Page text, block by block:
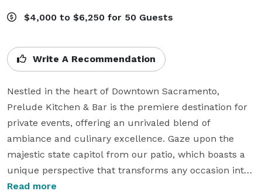
$4,000 to $6,250 for 50 Guests
Write A Recommendation
Nestled in the heart of Downtown Sacramento,
Prelude Kitchen & Bar is the premiere destination for
private events, offering an unrivaled blend of
ambiance and culinary excellence. Gaze upon the
majestic state capitol from our patio, which boasts a
unique perspective that transforms any occasion into
a memorable event.
Read more